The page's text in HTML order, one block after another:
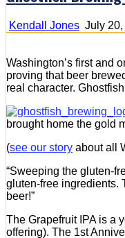
Kendall Jones July
Washington’s first and
proving that beer
real character.
brought home the gold
(see our story about all
“Sweeping the gluten-
gluten-free ingredients.
beer!”
The Grapefruit IPA is a
offering). The 1st